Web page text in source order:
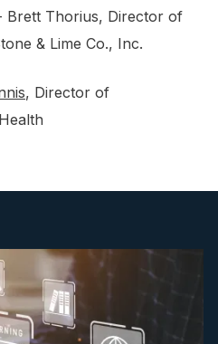
Brett Thorius, Director of
& Lime Co., Inc.
, Director of